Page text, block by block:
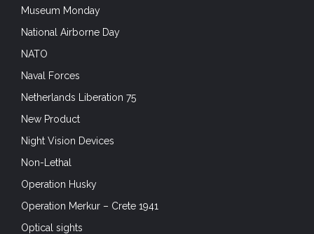
Museum Monday
National Airborne Day
NATO
Naval Forces
Netherlands Liberation 75
New Product
Night Vision Devices
Non-Lethal
Operation Husky
Operation Merkur – Crete 1941
Optical sights